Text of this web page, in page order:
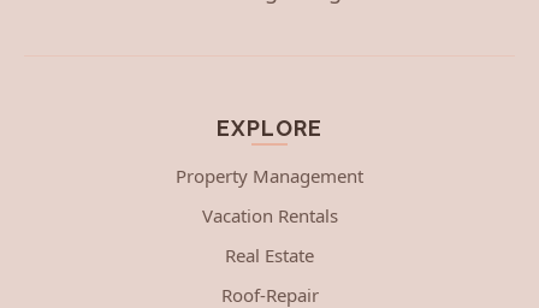
EXPLORE
Property Management
Vacation Rentals
Real Estate
Roof-Repair